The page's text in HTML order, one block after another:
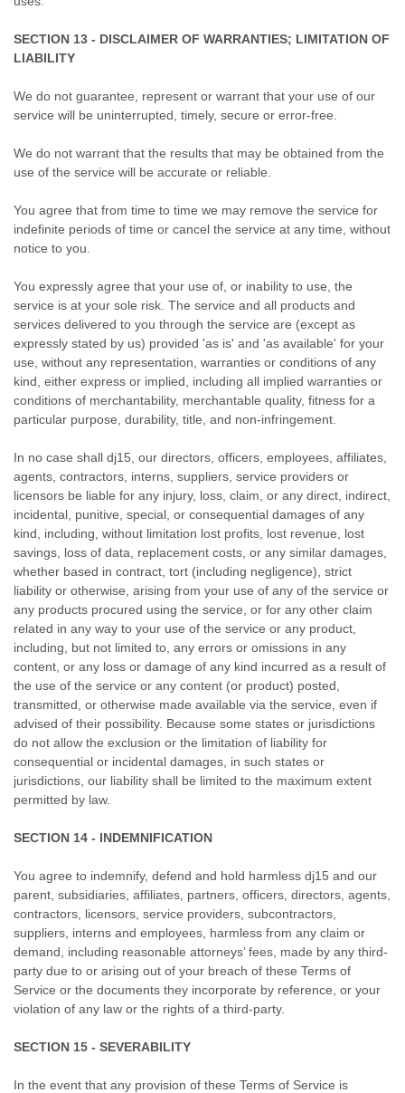
SECTION 13 - DISCLAIMER OF WARRANTIES; LIMITATION OF
LIABILITY
We do not guarantee, represent or warrant that your use of our
service will be uninterrupted, timely, secure or error-free.
We do not warrant that the results that may be obtained from the
use of the service will be accurate or reliable.
You agree that from time to time we may remove the service for
indefinite periods of time or cancel the service at any time, without
notice to you.
You expressly agree that your use of, or inability to use, the
service is at your sole risk. The service and all products and
services delivered to you through the service are (except as
expressly stated by us) provided 'as is' and 'as available' for your
use, without any representation, warranties or conditions of any
kind, either express or implied, including all implied warranties or
conditions of merchantability, merchantable quality, fitness for a
particular purpose, durability, title, and non-infringement.
In no case shall dj15, our directors, officers, employees, affiliates,
agents, contractors, interns, suppliers, service providers or
licensors be liable for any injury, loss, claim, or any direct, indirect,
incidental, punitive, special, or consequential damages of any
kind, including, without limitation lost profits, lost revenue, lost
savings, loss of data, replacement costs, or any similar damages,
whether based in contract, tort (including negligence), strict
liability or otherwise, arising from your use of any of the service or
any products procured using the service, or for any other claim
related in any way to your use of the service or any product,
including, but not limited to, any errors or omissions in any
content, or any loss or damage of any kind incurred as a result of
the use of the service or any content (or product) posted,
transmitted, or otherwise made available via the service, even if
advised of their possibility. Because some states or jurisdictions
do not allow the exclusion or the limitation of liability for
consequential or incidental damages, in such states or
jurisdictions, our liability shall be limited to the maximum extent
permitted by law.
SECTION 14 - INDEMNIFICATION
You agree to indemnify, defend and hold harmless dj15 and our
parent, subsidiaries, affiliates, partners, officers, directors, agents,
contractors, licensors, service providers, subcontractors,
suppliers, interns and employees, harmless from any claim or
demand, including reasonable attorneys’ fees, made by any third-
party due to or arising out of your breach of these Terms of
Service or the documents they incorporate by reference, or your
violation of any law or the rights of a third-party.
SECTION 15 - SEVERABILITY
In the event that any provision of these Terms of Service is